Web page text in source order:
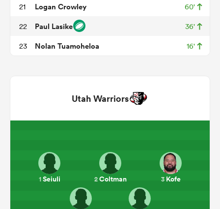
21 Logan Crowley 60'
22 Paul Lasike 36'
23 Nolan Tuamoheloa 16'
Utah Warriors
1Seiuli 2Coltman 3Kofe